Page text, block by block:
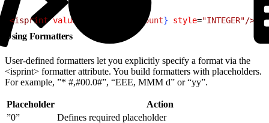
<isprint value pdict.SiteCount} style="INTEGER"/>
Using Formatters
User-defined formatters let you explicitly specify a format via the
<isprint> formatter attribute. You build formatters with placeholders.
For example, ”* #,#00.0#”, “EEE, MMM d” or “yy”.
Placeholder
Action
”0”
Defines required placeholder